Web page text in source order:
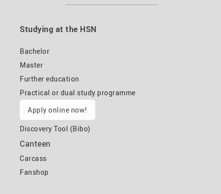
Studying at the HSN
Bachelor
Master
Further education
Practical or dual study programme
Apply online now!
Discovery Tool (Bibo)
Canteen
Carcass
Fanshop